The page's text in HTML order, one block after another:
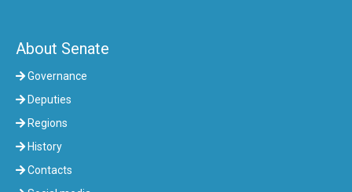
About Senate
Governance
Deputies
Regions
History
Contacts